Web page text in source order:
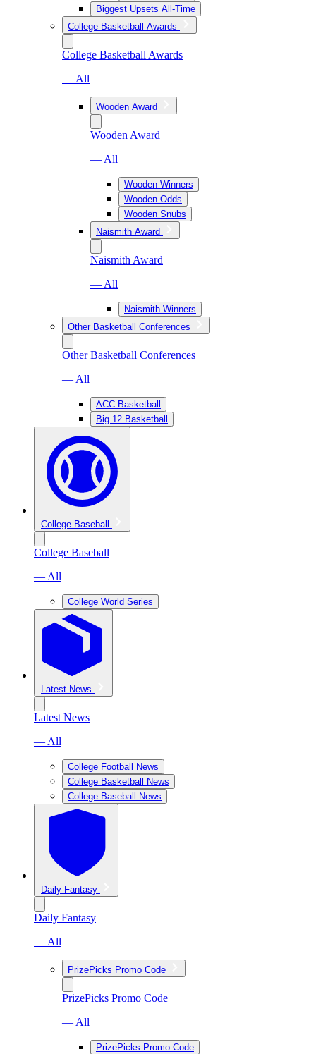
Biggest Upsets All-Time
College Basketball Awards
College Basketball Awards
— All
Wooden Award
Wooden Award
— All
Wooden Winners
Wooden Odds
Wooden Snubs
Naismith Award
Naismith Award
— All
Naismith Winners
Other Basketball Conferences
Other Basketball Conferences
— All
ACC Basketball
Big 12 Basketball
College Baseball
College Baseball
— All
College World Series
Latest News
Latest News
— All
College Football News
College Basketball News
College Baseball News
Daily Fantasy
Daily Fantasy
— All
PrizePicks Promo Code
PrizePicks Promo Code
— All
PrizePicks Promo Code